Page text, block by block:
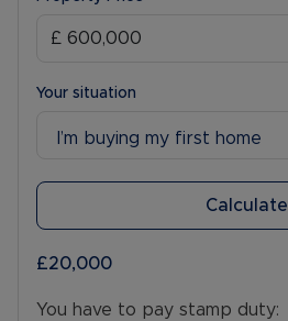
Your situation
I’m buying my first home
Calculate
£20,000
You have to pay stamp duty: